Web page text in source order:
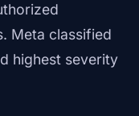
Meta classified
highest severity